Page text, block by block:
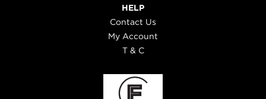
HELP
Contact Us
My Account
T & C